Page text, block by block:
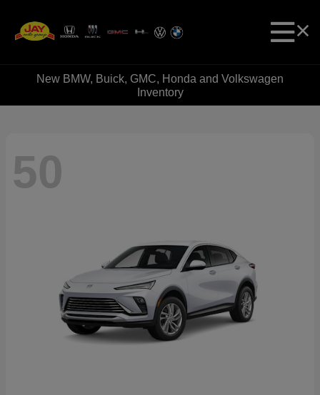
New BMW, Buick, GMC, Honda and Volkswagen
Inventory
50